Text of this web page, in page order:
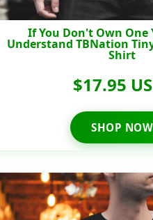
If You Don't Own One
Understand TBNation
Shirt
$17.95
SHOP NOW